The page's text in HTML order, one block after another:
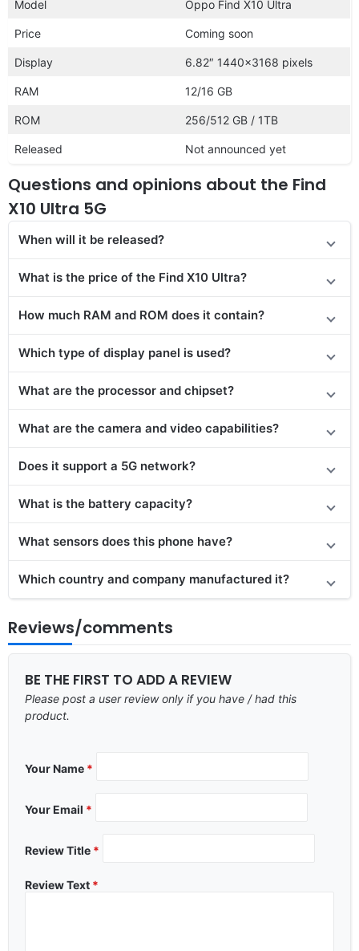
Model Oppo Find X10 Ultra
Price Coming soon
Display 6.82″ 1440×3168 pixels
RAM 12/16 GB
ROM 256/512 GB / 1TB
Released Not announced yet
Questions and opinions about the Find
X10 Ultra 5G
When will it be released?
What is the price of the Find X10 Ultra?
How much RAM and ROM does it contain?
Which type of display panel is used?
What are the processor and chipset?
What are the camera and video capabilities?
Does it support a 5G network?
What is the battery capacity?
What sensors does this phone have?
Which country and company manufactured it?
Reviews/comments
BE THE FIRST TO ADD A REVIEW
Please post a user review only if you have / had this
product.
Your Name *
Your Email *
Review Title *
Review Text *